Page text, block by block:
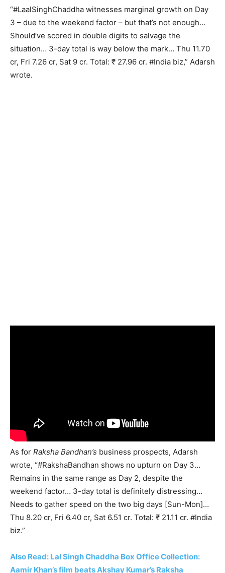
“#LaalSinghChaddha witnesses marginal growth on Day
3 – due to the weekend factor – but that’s not enough…
Should’ve scored in double digits to salvage the
situation… 3-day total is way below the mark… Thu 11.70
cr, Fri 7.26 cr, Sat 9 cr. Total: ₹ 27.96 cr. #India biz,” Adarsh
wrote.
As for Raksha Bandhan’s business prospects, Adarsh
wrote, “#RakshaBandhan shows no upturn on Day 3…
Remains in the same range as Day 2, despite the
weekend factor… 3-day total is definitely distressing…
Needs to gather speed on the two big days [Sun-Mon]…
Thu 8.20 cr, Fri 6.40 cr, Sat 6.51 cr. Total: ₹ 21.11 cr. #India
biz.”
Also Read: Lal Singh Chaddha Box Office Collection:
Aamir Khan’s film beats Akshay Kumar’s Raksha